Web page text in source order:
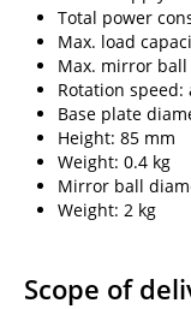
Total power
Max. load
Max. mirror ball
Rotation
Base plate
Height: 85 mm
Weight: 0.4 kg
Mirror ball
Weight: 2 kg
Scope of